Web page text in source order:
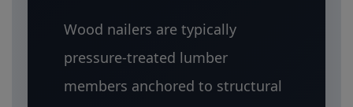
Wood nailers are typically
pressure-treated lumber
members anchored to structural